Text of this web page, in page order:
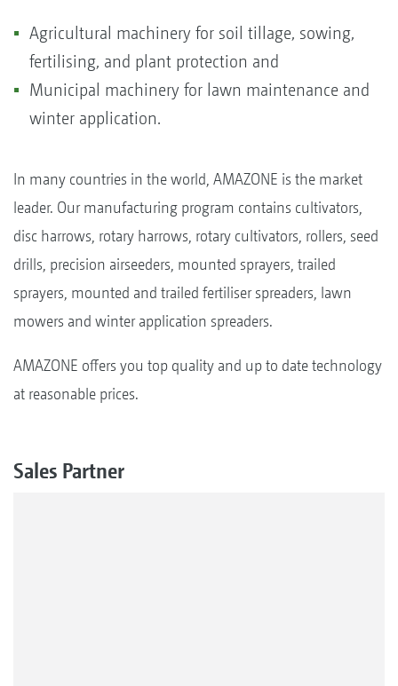
Agricultural machinery for soil tillage, sowing,
fertilising, and plant protection and
Municipal machinery for lawn maintenance and
winter application.
In many countries in the world, AMAZONE is the market
leader. Our manufacturing program contains cultivators,
disc harrows, rotary harrows, rotary cultivators, rollers, seed
drills, precision airseeders, mounted sprayers, trailed
sprayers, mounted and trailed fertiliser spreaders, lawn
mowers and winter application spreaders.
AMAZONE offers you top quality and up to date technology
at reasonable prices.
Sales Partner